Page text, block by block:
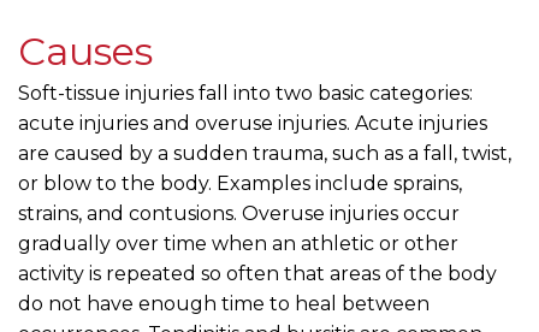
Causes
Soft-tissue injuries fall into two basic categories:
acute injuries and overuse injuries. Acute injuries
are caused by a sudden trauma, such as a fall, twist,
or blow to the body. Examples include sprains,
strains, and contusions. Overuse injuries occur
gradually over time when an athletic or other
activity is repeated so often that areas of the body
do not have enough time to heal between